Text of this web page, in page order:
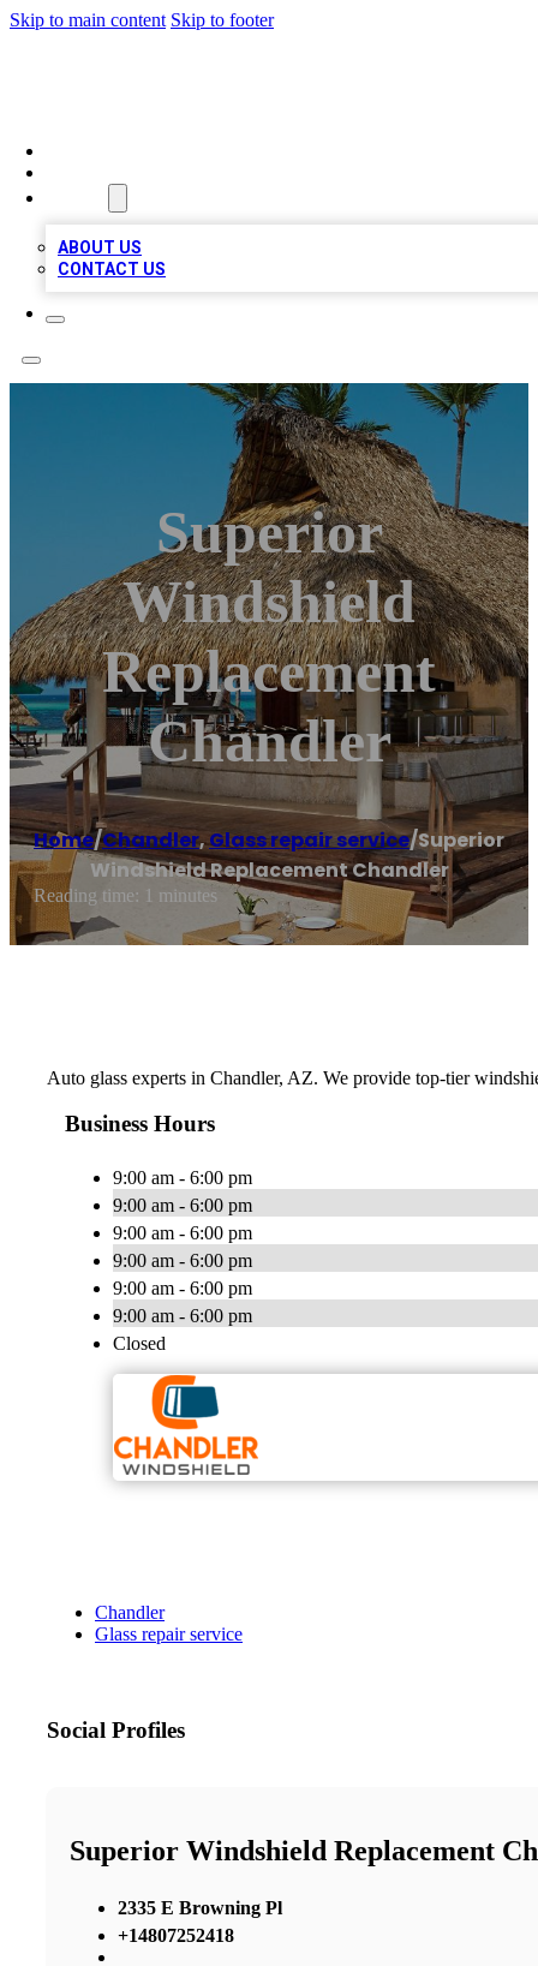
Skip to main content Skip to footer
ABOUT US
CONTACT US
Superior
Windshield
Replacement
Chandler
Home/Chandler,Glass repair service/Superior
Windshield Replacement Chandler
Reading time: 1 minutes
Auto glass experts in Chandler, AZ. We provide top-tier
Business Hours
9:00 am - 6:00 pm
9:00 am - 6:00 pm
9:00 am - 6:00 pm
9:00 am - 6:00 pm
9:00 am - 6:00 pm
9:00 am - 6:00 pm
Closed
Chandler
Glass repair service
Social Profiles
Superior Windshield Replacement
2335 E Browning Pl
+14807252418